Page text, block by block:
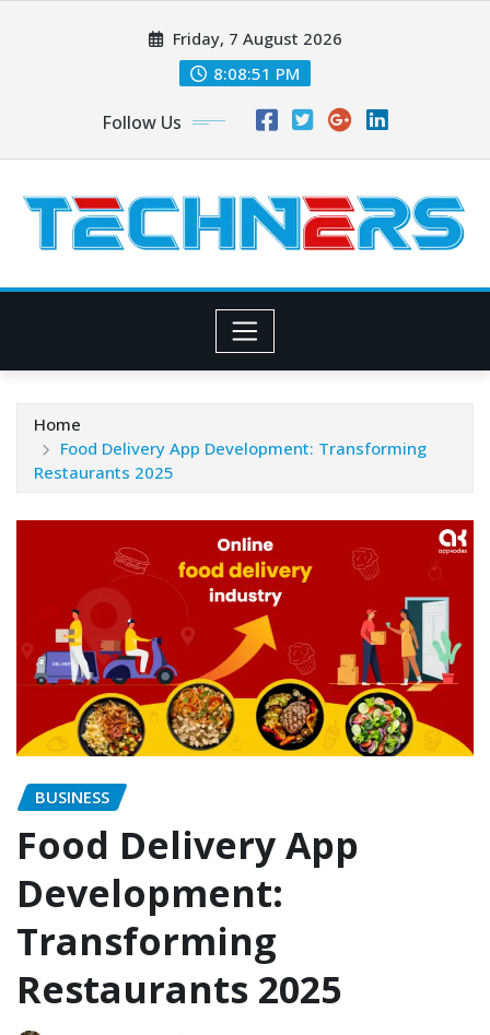
Friday, 7 August 2026
8:08:52 PM
Follow Us
Home
Food Delivery App Development: Transforming
Restaurants 2025
BUSINESS
Food Delivery App
Development:
Transforming
Restaurants 2025